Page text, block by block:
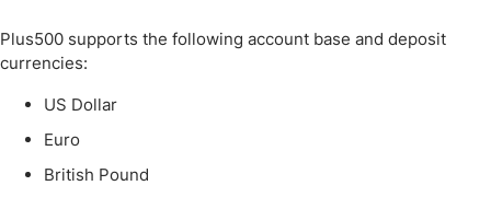
Plus500 supports the following account base and deposit
currencies:
US Dollar
Euro
British Pound